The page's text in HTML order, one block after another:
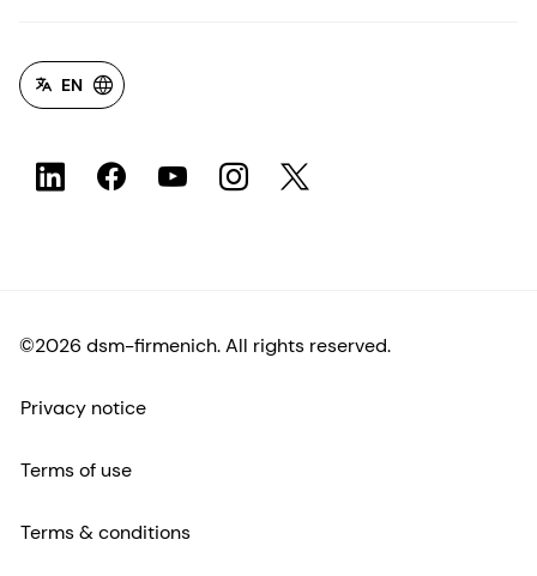
EN
©2026 dsm-firmenich. All rights reserved.
Privacy notice
Terms of use
Terms & conditions